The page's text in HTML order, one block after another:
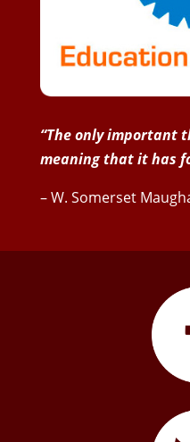
“The only important
meaning that it has
– W. Somerset